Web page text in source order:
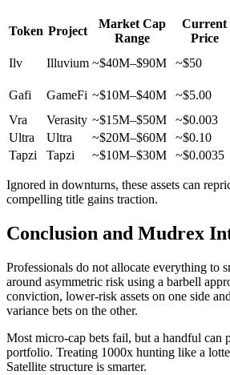
Token Project
Market Cap
Range
Current
Price
Ilv Illuvium ~$40M–$90M ~$50
Gafi
GameFi ~$10M–$40M ~$5.00
Vra
Verasity ~$15M–$50M ~$0.003
Ultra
Ultra ~$20M–$60M ~$0.10
Tapzi
Tapzi ~$10M–$30M ~$0.0035
Ignored in downturns, these assets can
compelling title gains traction.
Conclusion and Mudrex
Professionals do not allocate everything to
around asymmetric risk using a barbell
conviction, lower-risk assets on one side
variance bets on the other.
Most micro-cap bets fail, but a handful can
portfolio. Treating 1000x hunting like a
Satellite structure is smarter.